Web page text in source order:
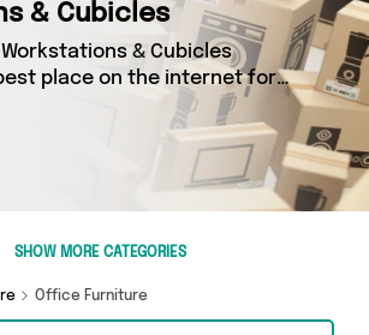
& Cubicles
& Cubicles
place on the internet for
on all your Workstations &
you’re shopping on a
to splash some cash, we’ve
of 0 products across 0
choose from. Here you’ll see
and add to cart today!
SHOW MORE CATEGORIES
Office Furniture